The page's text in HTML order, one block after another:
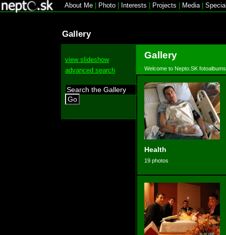
About Me Photo Interests Projects Media|
Gallery
view slideshow
advanced search
Go
Gallery
Welcome to Nepto.SK fotoalbums
Health
19 photos